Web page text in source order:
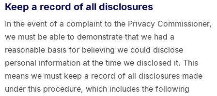
Keep a record of all disclosures
In the event of a complaint to the Privacy Commissioner,
we must be able to demonstrate that we had a
reasonable basis for believing we could disclose
personal information at the time we disclosed it. This
means we must keep a record of all disclosures made
under this procedure, which includes the following